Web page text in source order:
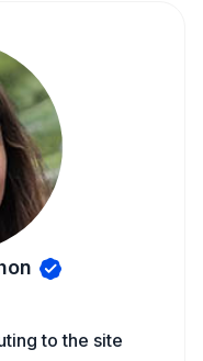
to the site